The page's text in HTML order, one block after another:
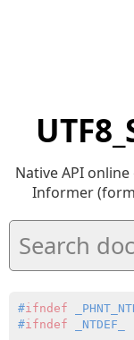
Native API
Informer
#ifndef
#ifndef _NTDEF_